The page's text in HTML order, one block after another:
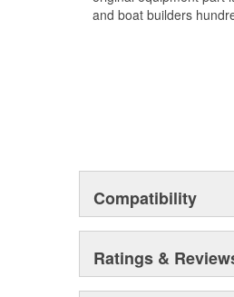
and boat builders
Compatibility
Ratings &